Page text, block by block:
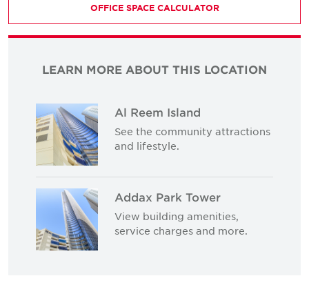
OFFICE SPACE CALCULATOR
LEARN MORE ABOUT THIS LOCATION
Al Reem Island
See the community attractions
and lifestyle.
Addax Park Tower
View building amenities,
service charges and more.